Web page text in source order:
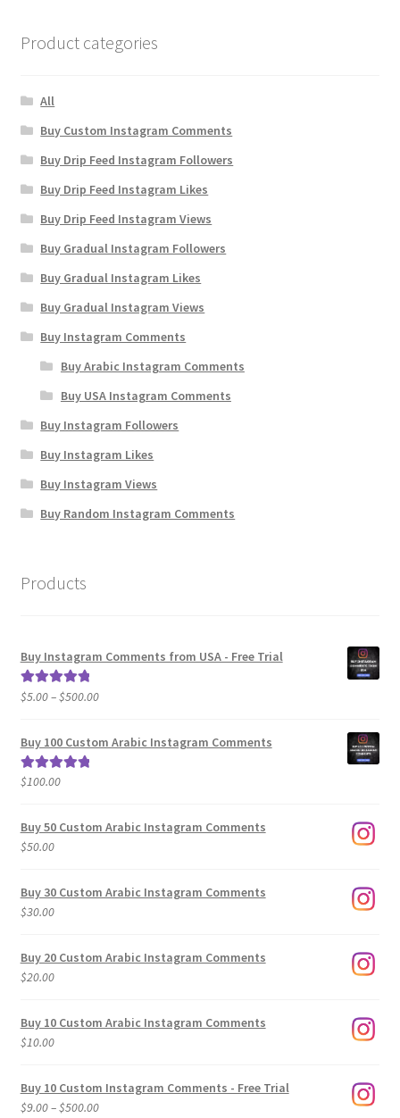
Product categories
All
Buy Custom Instagram Comments
Buy Drip Feed Instagram Followers
Buy Drip Feed Instagram Likes
Buy Drip Feed Instagram Views
Buy Gradual Instagram Followers
Buy Gradual Instagram Likes
Buy Gradual Instagram Views
Buy Instagram Comments
Buy Arabic Instagram Comments
Buy USA Instagram Comments
Buy Instagram Followers
Buy Instagram Likes
Buy Instagram Views
Buy Random Instagram Comments
Products
Buy Instagram Comments from USA - Free Trial
Rated5.00
$5.00–$500.00Price
$5.00
Buy 100 Custom Arabic Instagram Comments
Rated5.00
$100.00
Buy 50 Custom Arabic Instagram Comments
$50.00
Buy 30 Custom Arabic Instagram Comments
$30.00
Buy 20 Custom Arabic Instagram Comments
$20.00
Buy 10 Custom Arabic Instagram Comments
$10.00
Buy 10 Custom Instagram Comments - Free Trial
$9.00–$500.00Price